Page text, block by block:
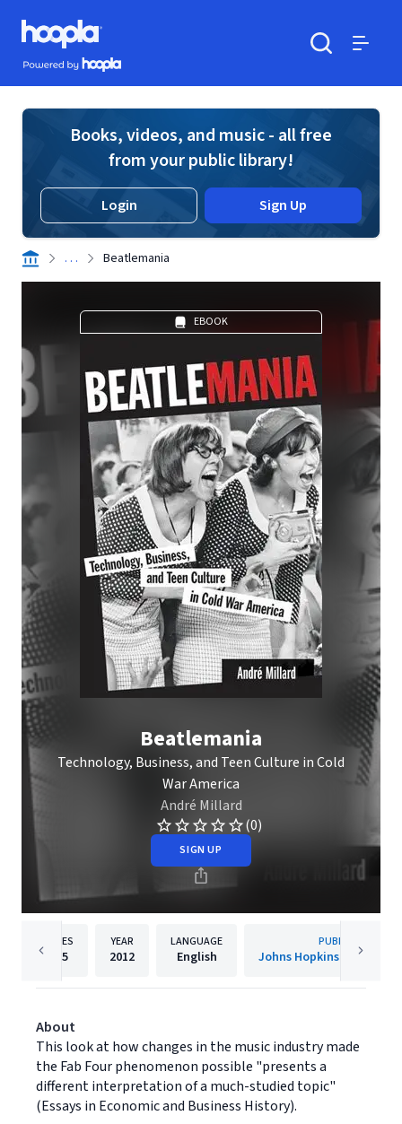
Skip to main content
Hoopla logo
Powered by Hoopla
Books, videos, and music - all free
from your public library!
Login Sign Up
. . . Beatlemania
EBOOK
Beatlemania
Technology, Business, and Teen Culture in Cold
War America
André Millard
(0)
SIGN UP
PAGES
355
YEAR
2012
LANGUAGE
English
PUBLISHER
Johns Hopkins University
About
This look at how changes in the music industry made
the Fab Four phenomenon possible "presents a
different interpretation of a much-studied topic"
(Essays in Economic and Business History).